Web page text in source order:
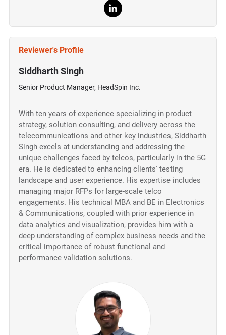
Reviewer's Profile
Siddharth Singh
Senior Product Manager, HeadSpin Inc.
With ten years of experience specializing in product
strategy, solution consulting, and delivery across the
telecommunications and other key industries, Siddharth
Singh excels at understanding and addressing the
unique challenges faced by telcos, particularly in the 5G
era. He is dedicated to enhancing clients' testing
landscape and user experience. His expertise includes
managing major RFPs for large-scale telco
engagements. His technical MBA and BE in Electronics
& Communications, coupled with prior experience in
data analytics and visualization, provides him with a
deep understanding of complex business needs and the
critical importance of robust functional and
performance validation solutions.